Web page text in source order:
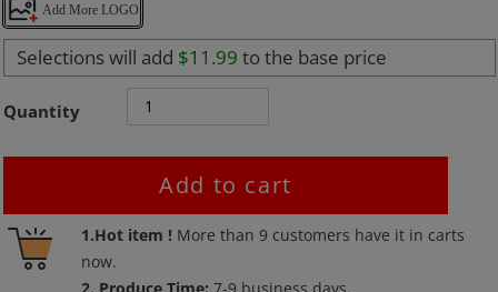
Add More LOGO
Selections will add $11.99 to the base price
Quantity
Add to cart
1.Hot item ! More than9 customers have it in carts
now.
Adding
product